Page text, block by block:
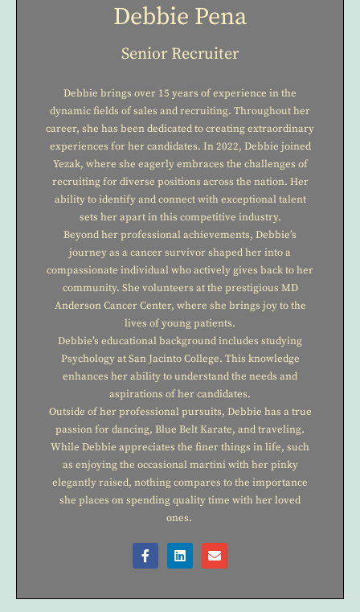
Debbie Pena
Senior Recruiter
Debbie brings over 15 years of experience in the
dynamic fields of sales and recruiting. Throughout her
career, she has been dedicated to creating extraordinary
experiences for her candidates. In 2022, Debbie joined
Yezak, where she eagerly embraces the challenges of
recruiting for diverse positions across the nation. Her
ability to identify and connect with exceptional talent
sets her apart in this competitive industry.
Beyond her professional achievements, Debbie’s
journey as a cancer survivor shaped her into a
compassionate individual who actively gives back to her
community. She volunteers at the prestigious MD
Anderson Cancer Center, where she brings joy to the
lives of young patients.
Debbie’s educational background includes studying
Psychology at San Jacinto College. This knowledge
enhances her ability to understand the needs and
aspirations of her candidates.
Outside of her professional pursuits, Debbie has a true
passion for dancing, Blue Belt Karate, and traveling.
While Debbie appreciates the finer things in life, such
as enjoying the occasional martini with her pinky
elegantly raised, nothing compares to the importance
she places on spending quality time with her loved
ones.